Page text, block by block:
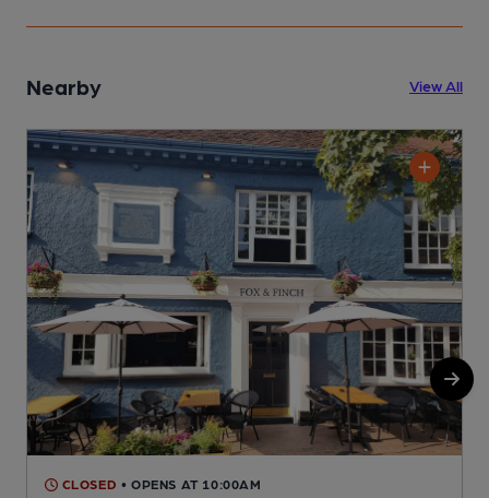
Nearby View All
CLOSED • OPENS AT 10:00AM